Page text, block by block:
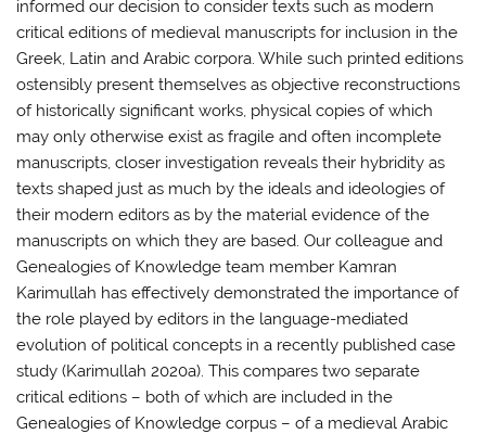
informed our decision to consider texts such as modern
critical editions of medieval manuscripts for inclusion in the
Greek, Latin and Arabic corpora. While such printed editions
ostensibly present themselves as objective reconstructions
of historically significant works, physical copies of which
may only otherwise exist as fragile and often incomplete
manuscripts, closer investigation reveals their hybridity as
texts shaped just as much by the ideals and ideologies of
their modern editors as by the material evidence of the
manuscripts on which they are based. Our colleague and
Genealogies of Knowledge team member Kamran
Karimullah has effectively demonstrated the importance of
the role played by editors in the language-mediated
evolution of political concepts in a recently published case
study (Karimullah 2020a). This compares two separate
critical editions – both of which are included in the
Genealogies of Knowledge corpus – of a medieval Arabic